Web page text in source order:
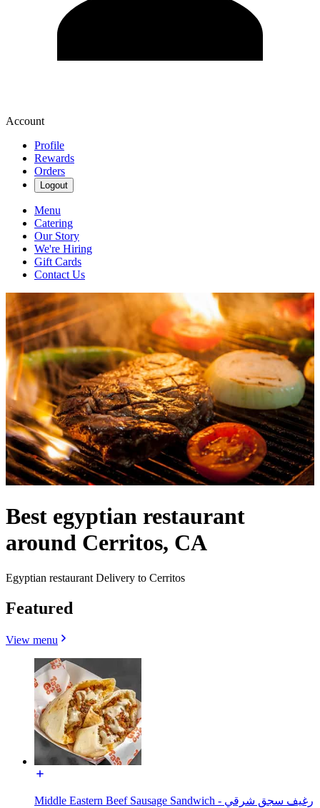
Account
Profile
Rewards
Orders
Logout
Menu
Catering
Our Story
We're Hiring
Gift Cards
Contact Us
Best egyptian restaurant
around Cerritos, CA
Egyptian restaurant Delivery to Cerritos
Featured
View menu
Middle Eastern Beef Sausage Sandwich - رغيف سجق شرقي